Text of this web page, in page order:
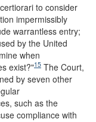
to consider
impermissibly
warrantless entry;
by the United
when
exist?"15 The Court,
by seven other
such as the
compliance with